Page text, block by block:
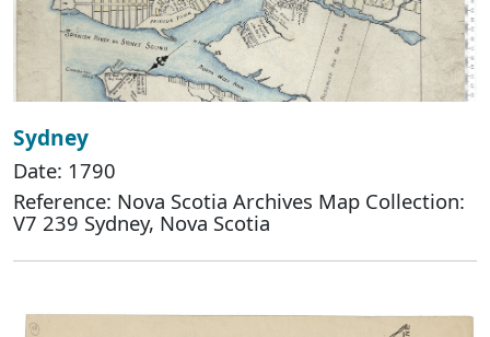
Sydney
Date: 1790
Reference: Nova Scotia Archives Map Collection:
V7 239 Sydney, Nova Scotia